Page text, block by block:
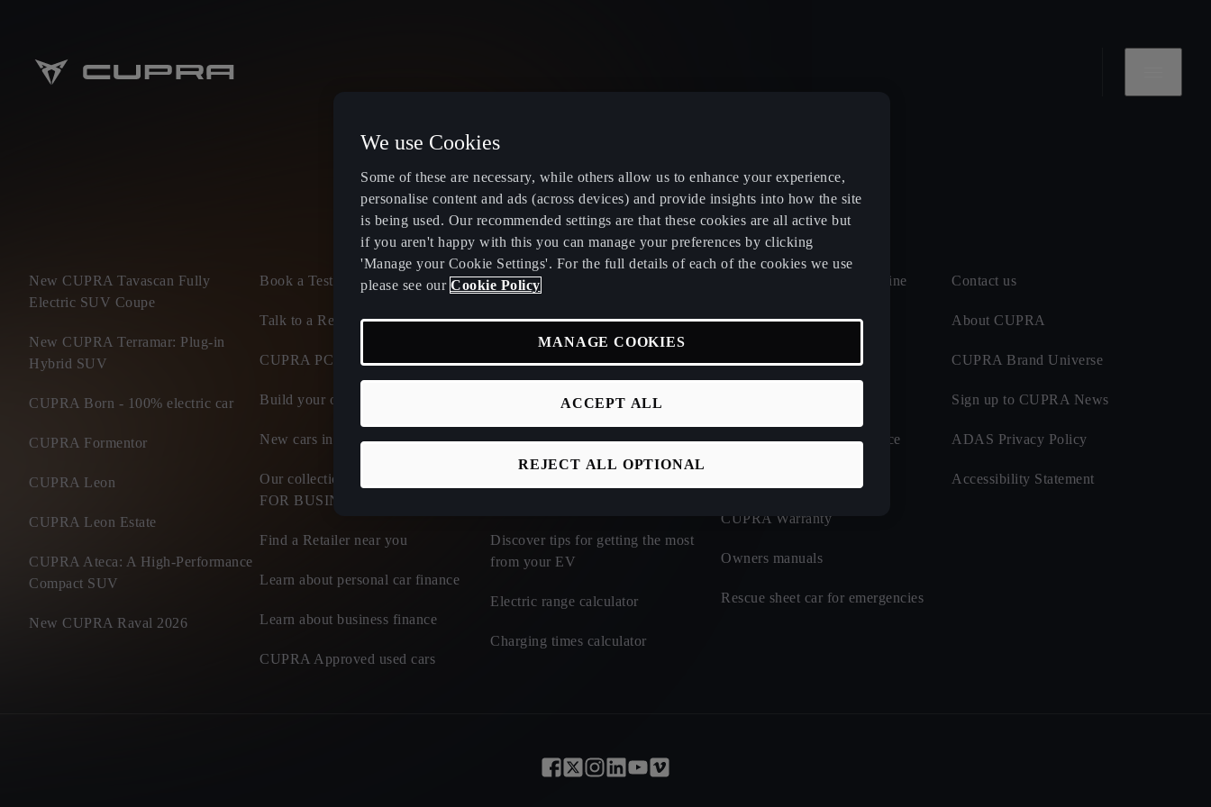
United Kingdom English
New CUPRA Tavascan Fully
Electric SUV Coupe
New CUPRA Terramar: Plug-in
Hybrid SUV
CUPRA Born - 100% electric car
CUPRA Formentor
CUPRA Leon
CUPRA Leon Estate
CUPRA Ateca: A High-Performance
Compact SUV
New CUPRA Raval 2026
Book a Test Drive
Talk to a Retailer
CUPRA PCP finance offers
Build your own CUPRA
New cars in stock
Our collection of fleet cars - CUPRA
FOR BUSINESS
Find a Retailer near you
Learn about personal car finance
Learn about business finance
CUPRA Approved used cars
Electric and Hybrid overview
Learn about charging at home
Learn about charging in public
Find a charging station
Discover incentives and benefits of
electric
Discover tips for getting the most
from your EV
Electric range calculator
Charging times calculator
Book service and MOT online
Servicing and maintenance
CUPRA Care
CUPRA Roadside Assistance
CUPRA Warranty
Owners manuals
Rescue sheet car for emergencies
Contact us
About CUPRA
CUPRA Brand Universe
Sign up to CUPRA News
ADAS Privacy Policy
Accessibility Statement
We use Cookies
Some of these are necessary, while others allow us to enhance your experience,
personalise content and ads (across devices) and provide insights into how the site
is being used. Our recommended settings are that these cookies are all active but
if you aren't happy with this you can manage your preferences by clicking
'Manage your Cookie Settings'. For the full details of each of the cookies we use
please see our Cookie Policy
MANAGE COOKIES
REJECT ALL OPTIONAL
ACCEPT ALL